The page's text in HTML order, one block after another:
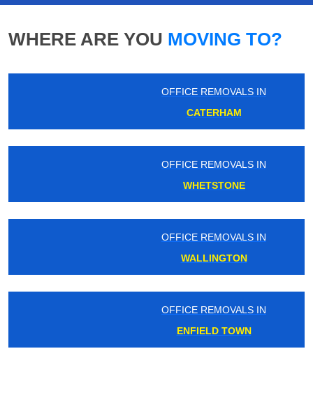
WHERE ARE YOU MOVING TO?
OFFICE REMOVALS IN
OFFICE REMOVALS IN
WHETSTONE
OFFICE REMOVALS IN
WALLINGTON
OFFICE REMOVALS IN
ENFIELD TOWN